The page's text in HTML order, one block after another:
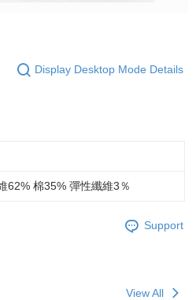
Display Desktop Mode Details
62% 棉35% 彈性纖維3％
Support
View All